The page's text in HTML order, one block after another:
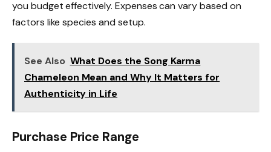
you budget effectively. Expenses can vary based on
factors like species and setup.
See Also What Does the Song Karma
Chameleon Mean and Why It Matters for
Authenticity in Life
Purchase Price Range